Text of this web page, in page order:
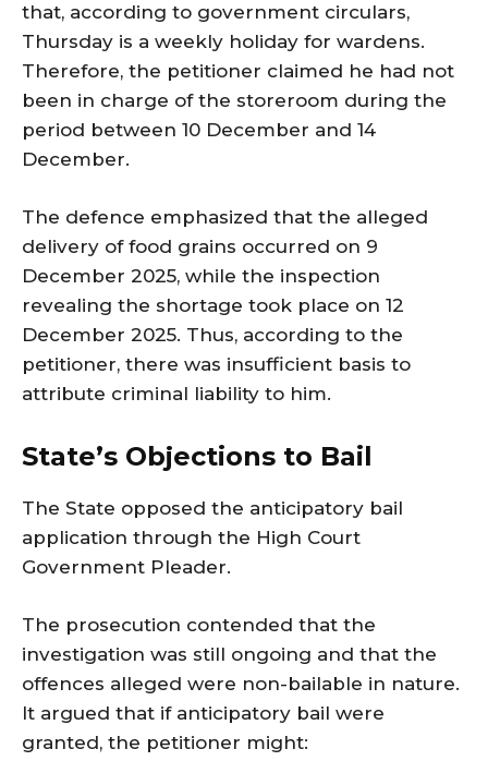
that, according to government circulars,
Thursday is a weekly holiday for wardens.
Therefore, the petitioner claimed he had not
been in charge of the storeroom during the
period between 10 December and 14
December.
The defence emphasized that the alleged
delivery of food grains occurred on 9
December 2025, while the inspection
revealing the shortage took place on 12
December 2025. Thus, according to the
petitioner, there was insufficient basis to
attribute criminal liability to him.
State’s Objections to Bail
The State opposed the anticipatory bail
application through the High Court
Government Pleader.
The prosecution contended that the
investigation was still ongoing and that the
offences alleged were non-bailable in nature.
It argued that if anticipatory bail were
granted, the petitioner might: